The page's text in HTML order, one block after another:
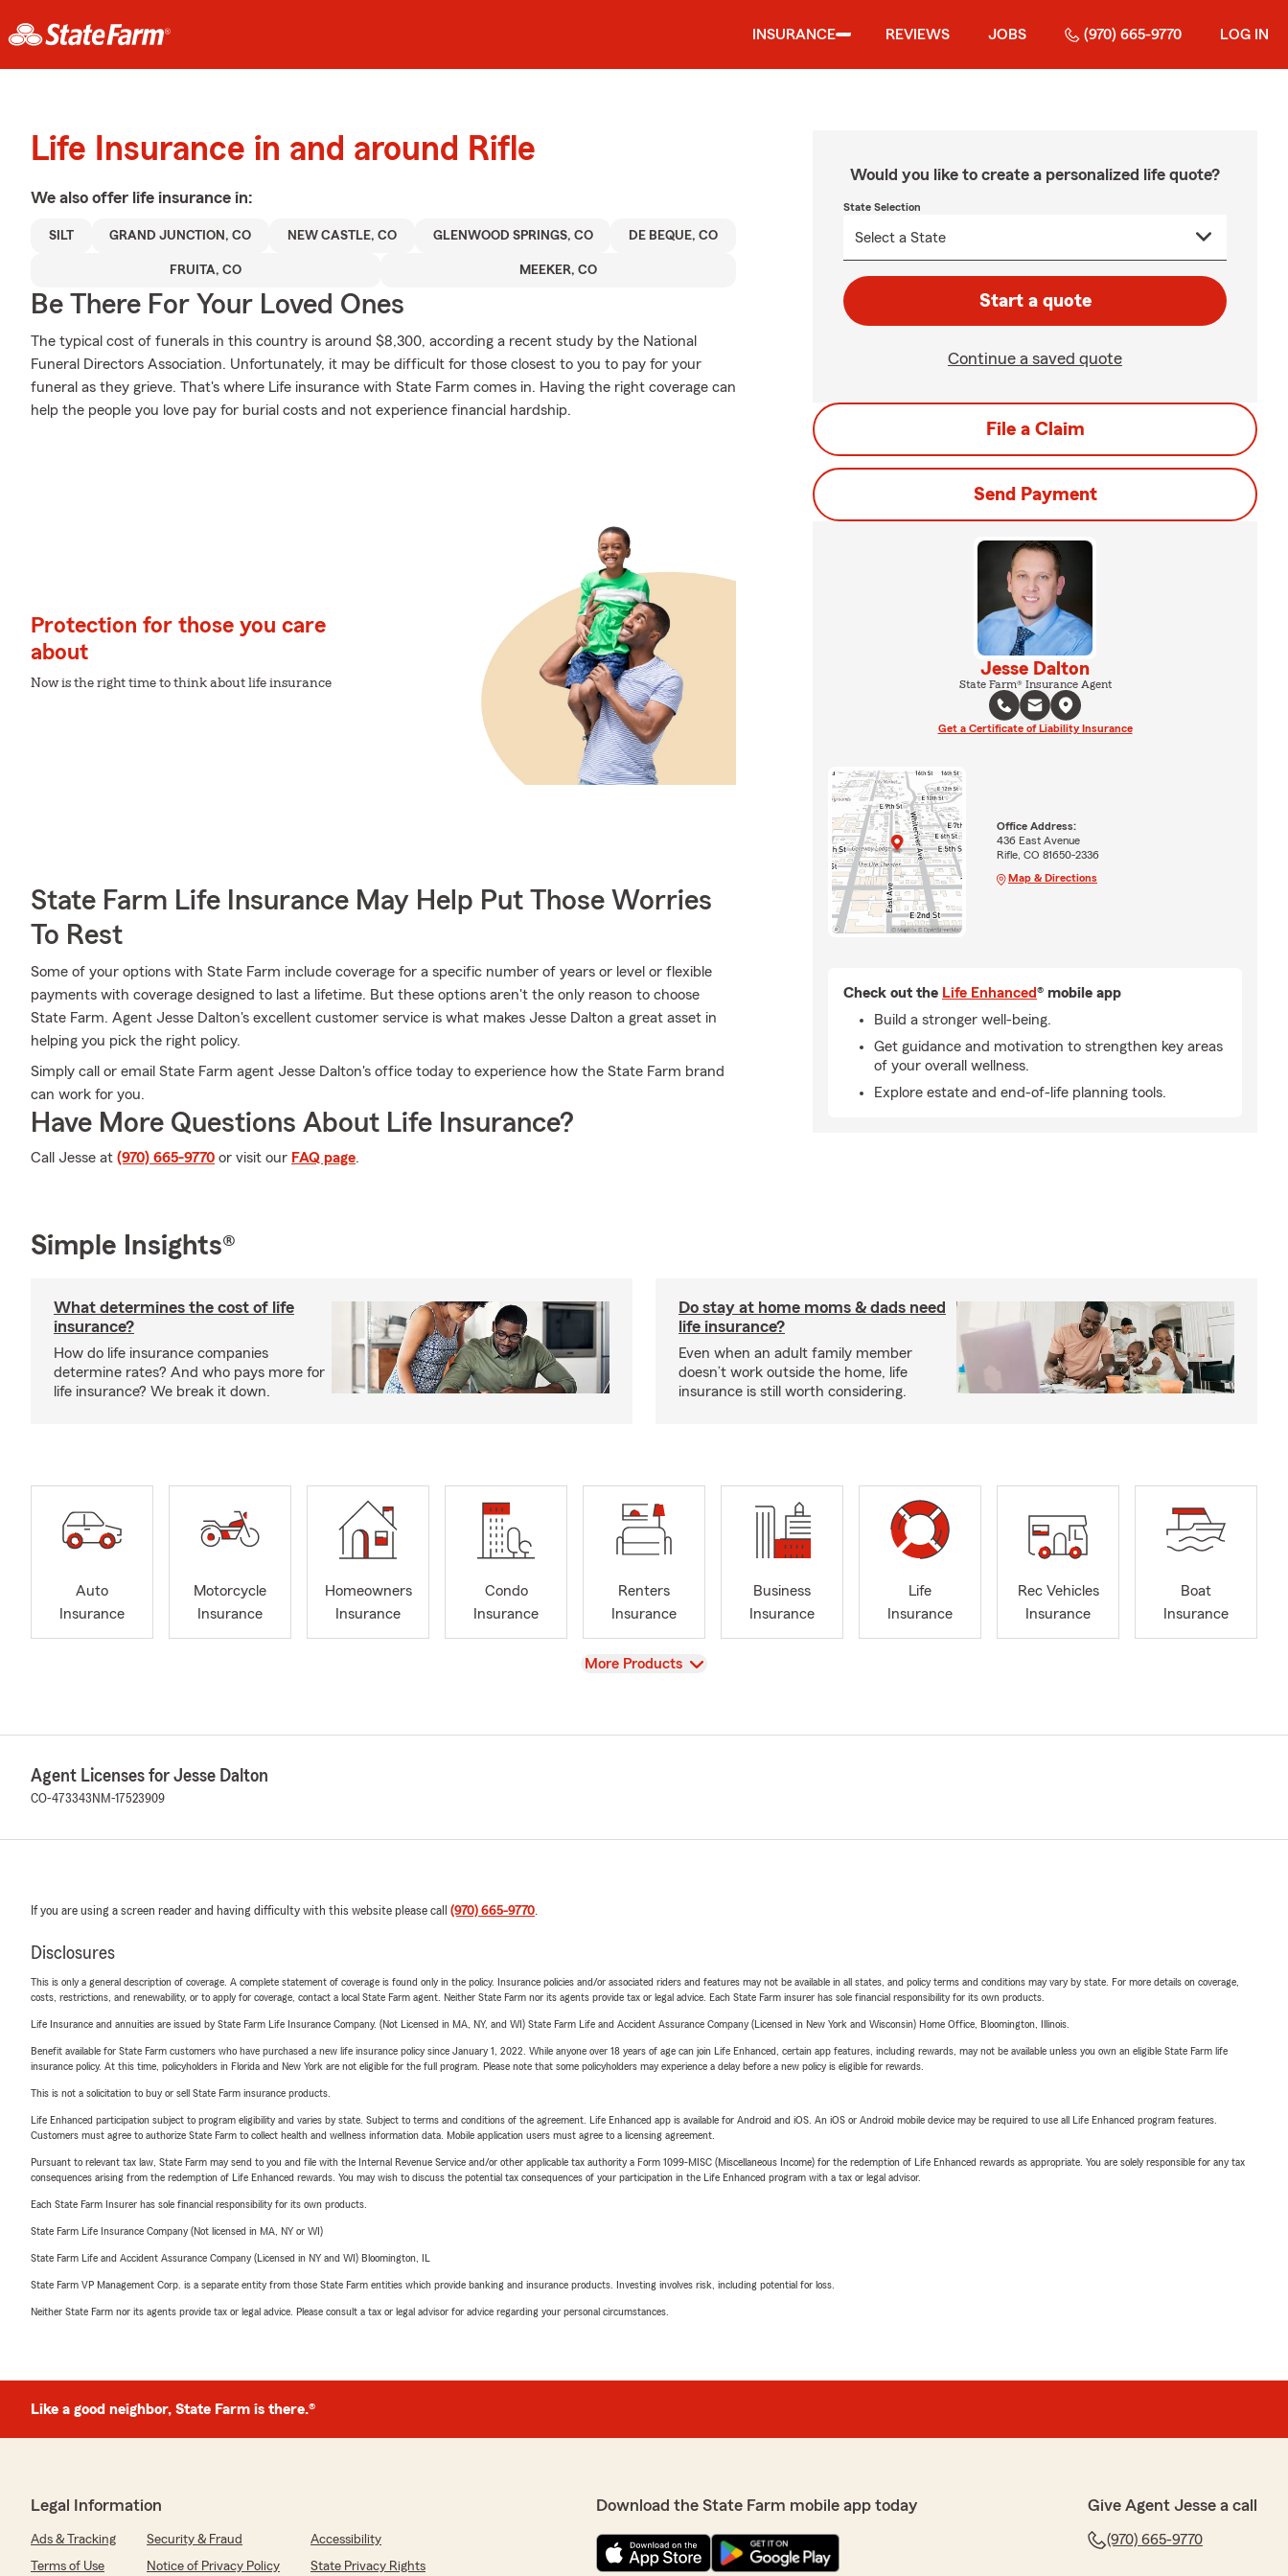
INSURANCE REVIEWS JOBS (970) 665-9770 LOG IN
Life Insurance in and around Rifle
We also offer life insurance in:
SILT GRAND JUNCTION, CO NEW CASTLE, CO GLENWOOD SPRINGS, CO DE BEQUE, CO
FRUITA, CO MEEKER, CO
Be There For Your Loved Ones
The typical cost of funerals in this country is around $8,300, according a recent study by the National
Funeral Directors Association. Unfortunately, it may be difficult for those closest to you to pay for your
funeral as they grieve. That's where Life insurance with State Farm comes in. Having the right coverage can
help the people you love pay for burial costs and not experience financial hardship.
Protection for those you care
about
Now is the right time to think about life insurance
State Farm Life Insurance May Help Put Those Worries
To Rest
Some of your options with State Farm include coverage for a specific number of years or level or flexible
payments with coverage designed to last a lifetime. But these options aren't the only reason to choose
State Farm. Agent Jesse Dalton's excellent customer service is what makes Jesse Dalton a great asset in
helping you pick the right policy.
Simply call or email State Farm agent Jesse Dalton's office today to experience how the State Farm brand
can work for you.
Have More Questions About Life Insurance?
Call Jesse at (970) 665-9770 or visit our FAQ page.
Would you like to create a personalized life quote?
State Selection
Start a quote
Continue a saved quote
File a Claim
Send Payment
Jesse Dalton
State Farm® Insurance Agent
Get a Certificate of Liability Insurance
Office Address:
436 East Avenue
Rifle, CO 81650-2336
Map & Directions
Check out the Life Enhanced® mobile app
Build a stronger well-being.
Get guidance and motivation to strengthen key areas
of your overall wellness.
Explore estate and end-of-life planning tools.
Simple Insights®
What determines the cost of life
insurance?
How do life insurance companies
determine rates? And who pays more for
life insurance? We break it down.
Do stay at home moms & dads need
life insurance?
Even when an adult family member
doesn’t work outside the home, life
insurance is still worth considering.
Auto
Insurance
Motorcycle
Insurance
Homeowners
Insurance
Condo
Insurance
Renters
Insurance
Business
Insurance
Life
Insurance
Rec Vehicles
Insurance
Boat
Insurance
View
More Products
Agent Licenses for Jesse Dalton
CO-473343 NM-17523909
If you are using a screen reader and having difficulty with this website please call (970) 665-9770.
Disclosures
This is only a general description of coverage. A complete statement of coverage is found only in the policy. Insurance policies and/or associated riders and features may not be available in all states, and policy terms and conditions may vary by state. For more details on coverage,
costs, restrictions, and renewability, or to apply for coverage, contact a local State Farm agent. Neither State Farm nor its agents provide tax or legal advice. Each State Farm insurer has sole financial responsibility for its own products.
Life Insurance and annuities are issued by State Farm Life Insurance Company. (Not Licensed in MA, NY, and WI) State Farm Life and Accident Assurance Company (Licensed in New York and Wisconsin) Home Office, Bloomington, Illinois.
Benefit available for State Farm customers who have purchased a new life insurance policy since January 1, 2022. While anyone over 18 years of age can join Life Enhanced, certain app features, including rewards, may not be available unless you own an eligible State Farm life
insurance policy. At this time, policyholders in Florida and New York are not eligible for the full program. Please note that some policyholders may experience a delay before a new policy is eligible for rewards.
This is not a solicitation to buy or sell State Farm insurance products.
Life Enhanced participation subject to program eligibility and varies by state. Subject to terms and conditions of the agreement. Life Enhanced app is available for Android and iOS. An iOS or Android mobile device may be required to use all Life Enhanced program features.
Customers must agree to authorize State Farm to collect health and wellness information data. Mobile application users must agree to a licensing agreement.
Pursuant to relevant tax law, State Farm may send to you and file with the Internal Revenue Service and/or other applicable tax authority a Form 1099-MISC (Miscellaneous Income) for the redemption of Life Enhanced rewards as appropriate. You are solely responsible for any tax
consequences arising from the redemption of Life Enhanced rewards. You may wish to discuss the potential tax consequences of your participation in the Life Enhanced program with a tax or legal advisor.
Each State Farm Insurer has sole financial responsibility for its own products.
State Farm Life Insurance Company (Not licensed in MA, NY or WI)
State Farm Life and Accident Assurance Company (Licensed in NY and WI) Bloomington, IL
State Farm VP Management Corp. is a separate entity from those State Farm entities which provide banking and insurance products. Investing involves risk, including potential for loss.
Neither State Farm nor its agents provide tax or legal advice. Please consult a tax or legal advisor for advice regarding your personal circumstances.
Like a good neighbor, State Farm is there.®
Legal Information
Ads & Tracking Security & Fraud
Accessibility
Terms of Use
Notice of Privacy Policy State Privacy Rights
Download the State Farm mobile app today Give Agent Jesse a call
(970) 665-9770